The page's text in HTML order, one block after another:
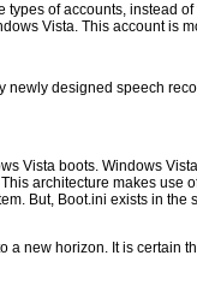
of accounts, instead
Vista. This account is
designed speech
Vista boots. Windows
architecture makes
But, Boot.ini exists in
new horizon. It is certain